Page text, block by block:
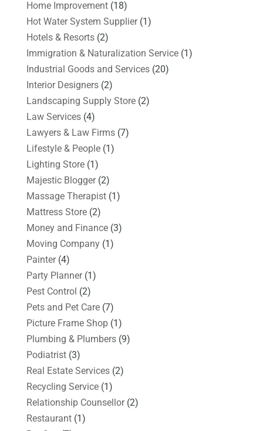
Home Improvement(18)
Hot Water System Supplier(1)
Hotels & Resorts(2)
Immigration & Naturalization Service(1)
Industrial Goods and Services(20)
Interior Designers(2)
Landscaping Supply Store(2)
Law Services(4)
Lawyers & Law Firms(7)
Lifestyle & People(1)
Lighting Store(1)
Majestic Blogger(2)
Massage Therapist(1)
Mattress Store(2)
Money and Finance(3)
Moving Company(1)
Painter(4)
Party Planner(1)
Pest Control (2)
Pets and Pet Care(7)
Picture Frame Shop(1)
Plumbing & Plumbers(9)
Podiatrist(3)
Real Estate Services(2)
Recycling Service(1)
Relationship Counsellor(2)
Restaurant(1)